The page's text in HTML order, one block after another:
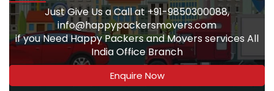
Just Give Us a Call at +91-9850300088,
info@happypackersmovers.com
if you Need Happy Packers and Movers services All
India Office Branch
Enquire Now